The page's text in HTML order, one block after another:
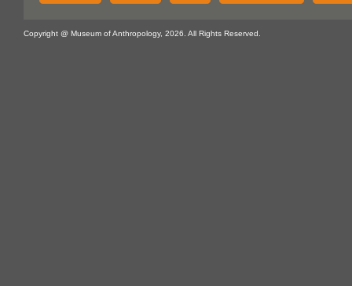
Copyright @ Museum of Anthropology, 2026. All Rights Reserved.